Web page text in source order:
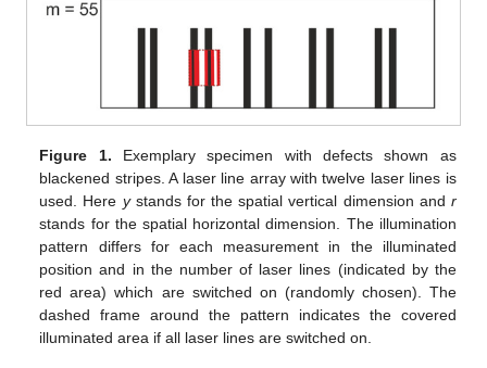
Figure 1. Exemplary specimen with defects shown as
blackened stripes. A laser line array with twelve laser lines is
used. Here ystands for the spatial vertical dimension and r
stands for the spatial horizontal dimension. The illumination
pattern differs for each measurement in the illuminated
position and in the number of laser lines (indicated by the
red area) which are switched on (randomly chosen). The
dashed frame around the pattern indicates the covered
illuminated area if all laser lines are switched on.